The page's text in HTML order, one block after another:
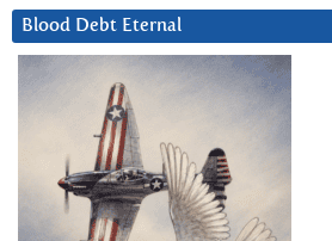
Blood Debt Eternal